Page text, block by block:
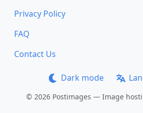
Privacy Policy
FAQ
Contact Us
Dark mode
© 2026 Postimages — Image